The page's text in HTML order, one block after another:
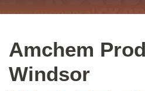
Amchem
Windsor
Class
Action